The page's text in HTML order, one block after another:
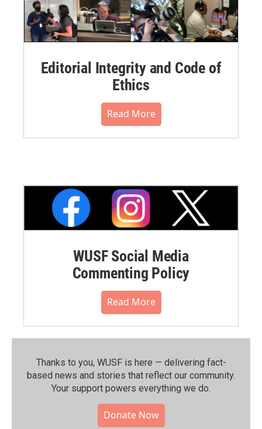
Editorial Integrity and Code of
Ethics
Read More
WUSF Social Media
Commenting Policy
Read More
Thanks to you, WUSF is here — delivering fact-
based news and stories that reflect our community.⁠
Your support powers everything we do.
Donate Now